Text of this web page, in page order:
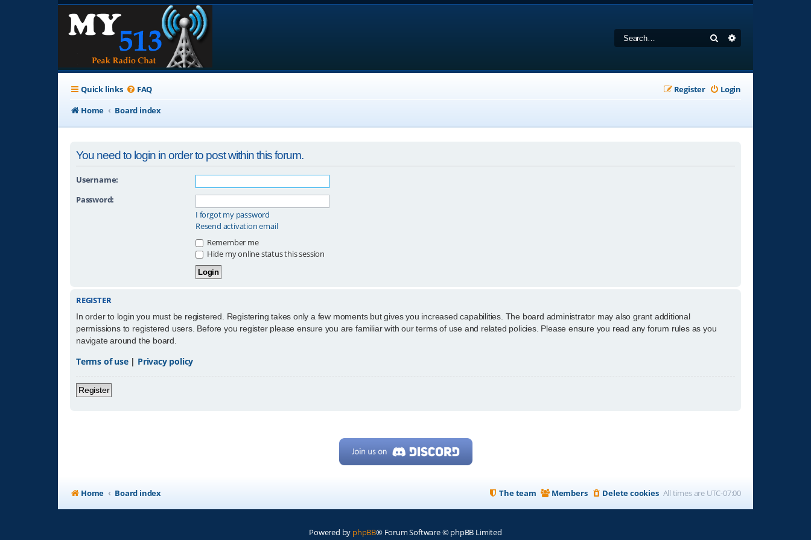
Search
Quick links FAQ Login
Register
Home
Board index
You need to login in order to post within this forum.
Username:
Password:
I forgot my password
Resend activation email
Remember me
Hide my online status this session
REGISTER
In order to login you must be registered. Registering takes only a few moments but gives you increased capabilities. The board administrator may also grant additional
permissions to registered users. Before you register please ensure you are familiar with our terms of use and related policies. Please ensure you read any forum rules as you
navigate around the board.
Terms of use| Privacy policy
Register
Home Board index All times are UTC-07:00
Delete cookies
Members
The team
Powered by phpBB® Forum Software © phpBB Limited